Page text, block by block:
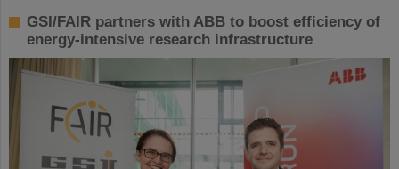
GSI/FAIR partners with ABB to boost efficiency of
energy-intensive research infrastructure